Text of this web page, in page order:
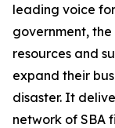
leading voice
government,
resources and
expand their
disaster. It
network of SBA